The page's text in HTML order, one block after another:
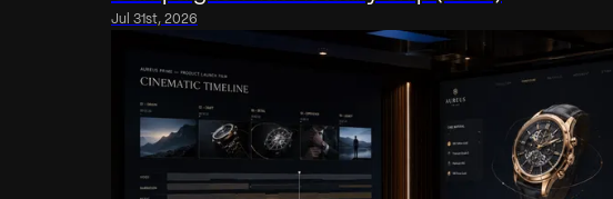
Jul 31st, 2026